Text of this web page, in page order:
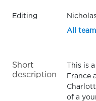
Editing
All
Short
description
This is
France
of a